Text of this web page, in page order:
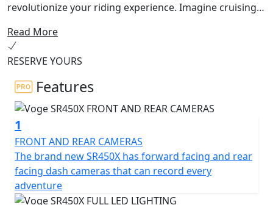
revolutionize your riding experience. Imagine cruising
with confidence, thanks to the SR450X’s impressive
power and dynamic handling.
At the heart of this remarkable motorcycle lies a
powerful 398cc DOHC, water-cooled twin-cylinder
engine, offering a thrilling ride every time. With a rated
output of 32 kW at 8,000 rpm and a max torque of 44
Nm at 5,750 rpm, you’ll experience an exhilarating
performance that meets the demands of both city
commuting and long-distance touring.
The Voge SR450X showcases a Euro 5+ compliant
Read More
RESERVE YOURS
Features
1
FRONT AND REAR CAMERAS
The brand new SR450X has forward facing and rear
facing dash cameras that can record every
adventure